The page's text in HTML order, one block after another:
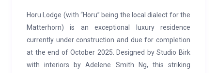
Horu Lodge (with “Horu” being the local dialect for the
Matterhorn) is an exceptional luxury residence
currently under construction and due for completion
at the end of October 2025. Designed by Studio Birk
with interiors by Adelene Smith Ng, this striking